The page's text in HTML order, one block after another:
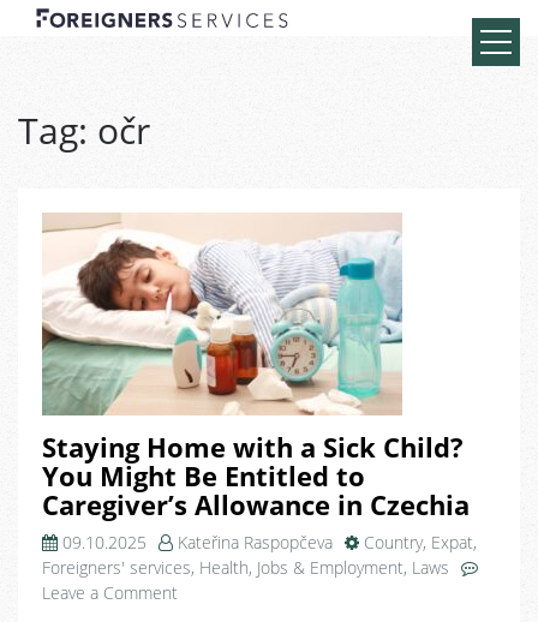
Tag: očr
Staying Home with a Sick Child?
You Might Be Entitled to
Caregiver’s Allowance in Czechia
09.10.2025 Kateřina Raspopčeva Country, Expat,
Foreigners' services, Health, Jobs & Employment, Laws
Leave a Comment